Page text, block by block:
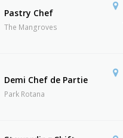
Pastry Chef
The Mangroves
Demi Chef de Partie
Park Rotana